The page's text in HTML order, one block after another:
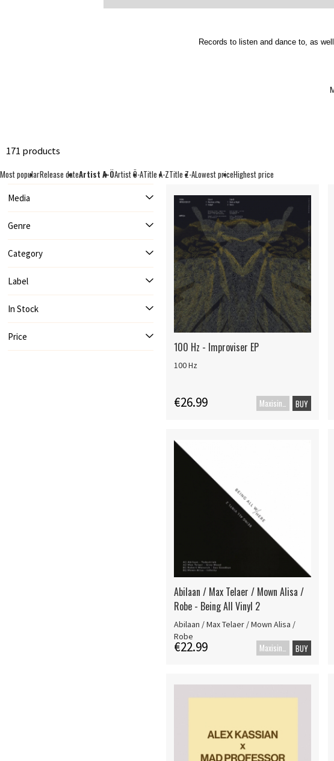
Records to listen and dance to, as
171 products
Most popularRelease dateArtist A-ÖArtist Ö-ATitle A-ZTitle Z-ALowest priceHighest price
Media
Genre
Category
Label
In Stock
Price
100 Hz - Improviser EP
100 Hz
€26.99 BUY
Abilaan / Max Telaer / Mown Alisa /
Robe - Being All Vinyl 2
Abilaan / Max Telaer / Mown Alisa /
Robe
€22.99 BUY